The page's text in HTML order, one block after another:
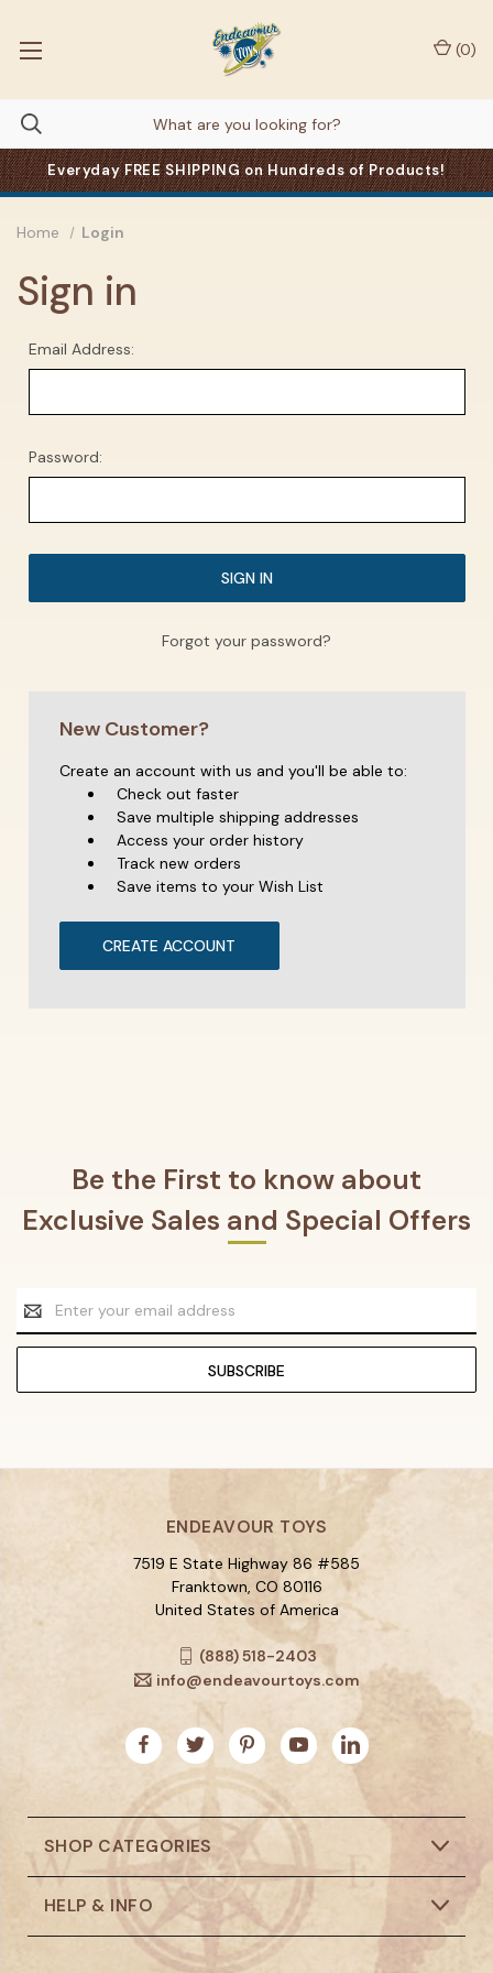
Everyday FREE SHIPPING on Hundreds of Products!
(0)
Home Login
Sign in
Email Address:
Password:
Forgot your password?
New Customer?
Create an account with us and you'll be able to:
Check out faster
Save multiple shipping addresses
Access your order history
Track new orders
Save items to your Wish List
CREATE ACCOUNT
Be the First to know about
Exclusive Sales and Special Offers
Email
Address
ENDEAVOUR TOYS
7519 E State Highway 86 #585
Franktown, CO 80116
United States of America
(888) 518-2403
info@endeavourtoys.com
SHOP CATEGORIES
HELP & INFO